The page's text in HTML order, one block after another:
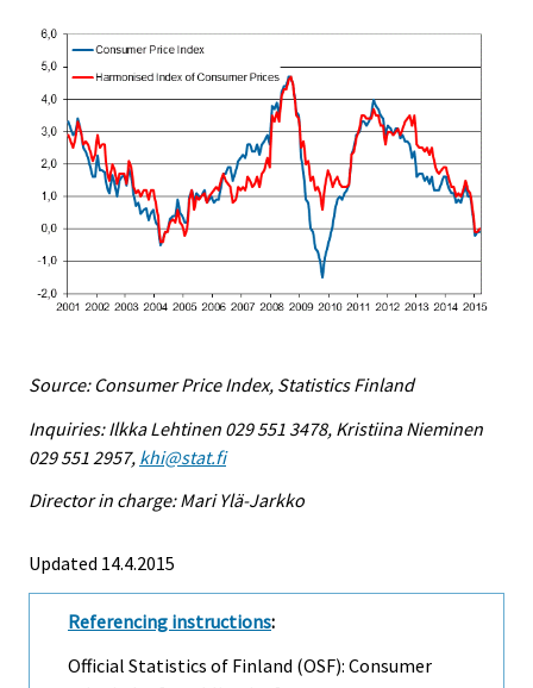
Source: Consumer Price Index, Statistics Finland
Inquiries: Ilkka Lehtinen 029 551 3478, Kristiina Nieminen
029 551 2957, khi@stat.fi
Director in charge: Mari Ylä-Jarkko
Updated 14.4.2015
Referencing instructions:
Official Statistics of Finland (OSF): Consumer